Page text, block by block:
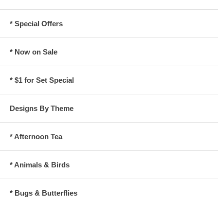
* Special Offers
* Now on Sale
* $1 for Set Special
Designs By Theme
* Afternoon Tea
* Animals & Birds
* Bugs & Butterflies